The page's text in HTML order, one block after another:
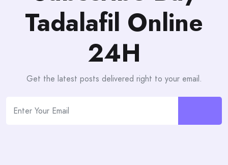
Tadalafil Online
24H
Get the latest posts delivered right to your email.